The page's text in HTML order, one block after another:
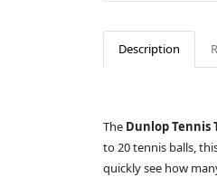
Description
The Dunlop Tennis
to 20 tennis balls,
quickly see how